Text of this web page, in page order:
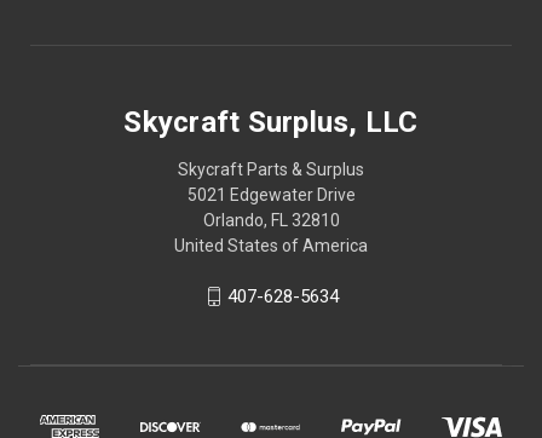
Skycraft Surplus, LLC
Skycraft Parts & Surplus
5021 Edgewater Drive
Orlando, FL 32810
United States of America
407-628-5634